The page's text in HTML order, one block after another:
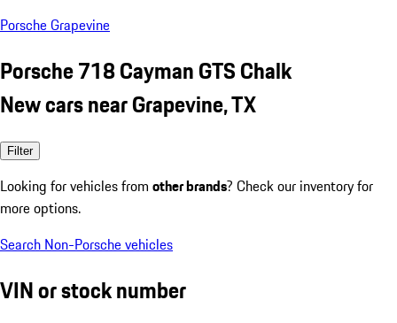
Porsche Grapevine
Porsche 718 Cayman GTS Chalk
New cars near Grapevine, TX
Filter
Looking for vehicles from other brands? Check our inventory for
more options.
Search Non-Porsche vehicles
VIN or stock number